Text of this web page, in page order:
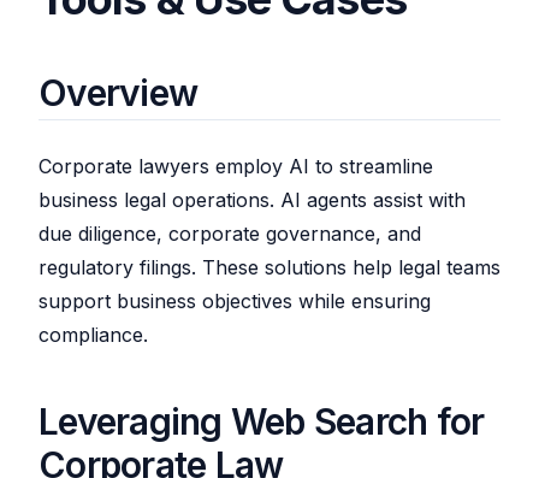
Overview
Corporate lawyers employ AI to streamline
business legal operations. AI agents assist with
due diligence, corporate governance, and
regulatory filings. These solutions help legal teams
support business objectives while ensuring
compliance.
Leveraging Web Search for
Corporate Law